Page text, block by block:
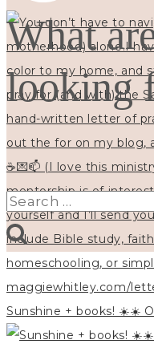
Sunshine + books! ☀️☀️
What
looking
Search
for: